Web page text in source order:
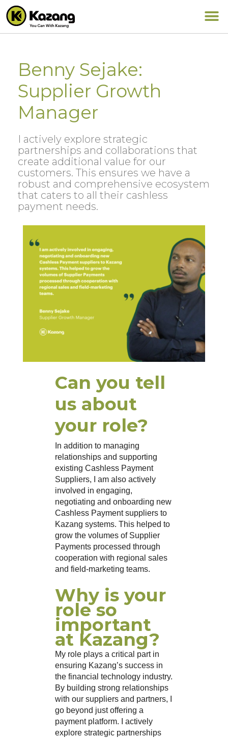
Benny Sejake:
Supplier Growth
Manager
I actively explore strategic
partnerships and collaborations that
create additional value for our
customers. This ensures we have a
robust and comprehensive ecosystem
that caters to all their cashless
payment needs.
Can you tell
us about
your role?
In addition to managing
relationships and supporting
existing Cashless Payment
Suppliers, I am also actively
involved in engaging,
negotiating and onboarding new
Cashless Payment suppliers to
Kazang systems. This helped to
grow the volumes of Supplier
Payments processed through
cooperation with regional sales
and field-marketing teams.
Why is your
role so
important
at Kazang?
My role plays a critical part in
ensuring Kazang’s success in
the financial technology industry.
By building strong relationships
with our suppliers and partners, I
go beyond just offering a
payment platform. I actively
explore strategic partnerships